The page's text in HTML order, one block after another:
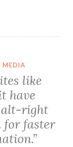
MEDIA
like
have
alt-right
for faster